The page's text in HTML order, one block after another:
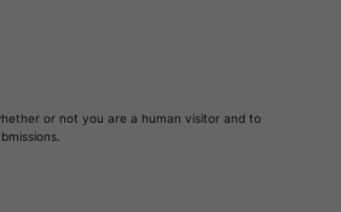
1000
or not you are a human visitor and to